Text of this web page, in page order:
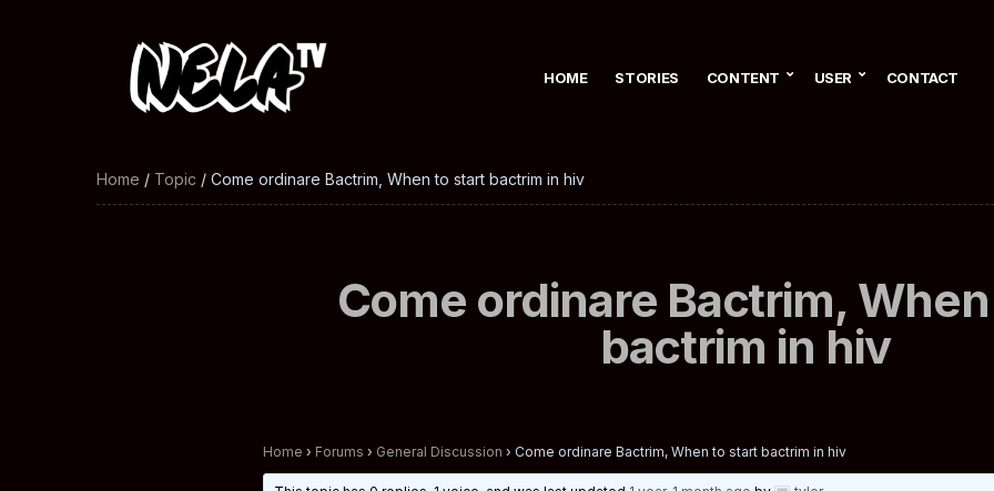
HOME STORIES CONTENT USER CONTACT
Home / Topic / Come ordinare Bactrim, When to start bactrim in hiv
Come ordinare Bactrim,
bactrim in hiv
Home › Forums › General Discussion › Come ordinare Bactrim, When to start bactrim in hiv